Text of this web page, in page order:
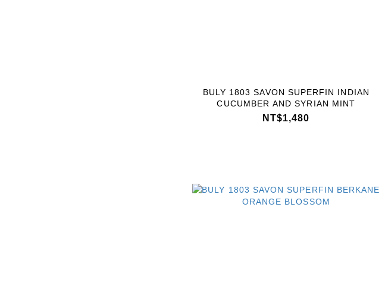
BULY 1803 SAVON SUPERFIN INDIAN
CUCUMBER AND SYRIAN MINT
NT$1,480